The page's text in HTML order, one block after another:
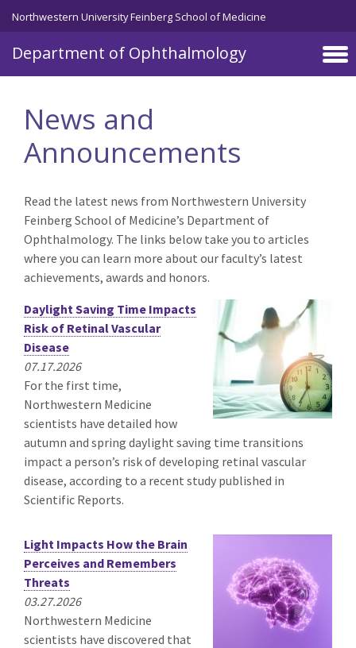
Skip to main content
Northwestern University Feinberg School of Medicine
Department of Ophthalmology
News and
Announcements
Read the latest news from Northwestern University
Feinberg School of Medicine’s Department of
Ophthalmology. The links below take you to articles
where you can learn more about our faculty’s latest
achievements, awards and honors.
Daylight Saving Time Impacts
Risk of Retinal Vascular
Disease
07.17.2026
For the first time,
Northwestern Medicine
scientists have detailed how
autumn and spring daylight saving time transitions
impact a person’s risk of developing retinal vascular
disease, according to a recent study published in
Scientific Reports.
Light Impacts How the Brain
Perceives and Remembers
Threats
03.27.2026
Northwestern Medicine
scientists have discovered that